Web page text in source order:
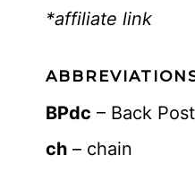
*affiliate link
BPdc – Back
ch – chain